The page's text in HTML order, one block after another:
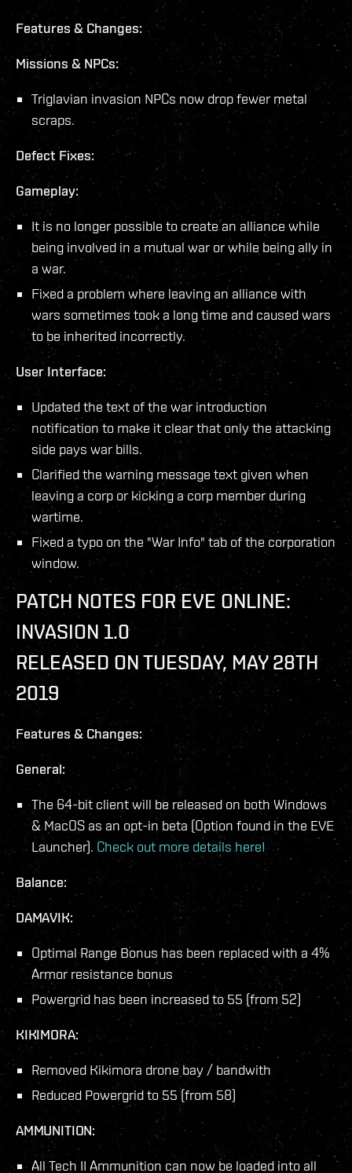
Features & Changes:
Missions & NPCs:
Triglavian invasion NPCs now drop fewer metal
scraps.
Defect Fixes:
Gameplay:
It is no longer possible to create an alliance while
being involved in a mutual war or while being ally in
a war.
Fixed a problem where leaving an alliance with
wars sometimes took a long time and caused wars
to be inherited incorrectly.
User Interface:
Updated the text of the war introduction
notification to make it clear that only the attacking
side pays war bills.
Clarified the warning message text given when
leaving a corp or kicking a corp member during
wartime.
Fixed a typo on the "War Info" tab of the corporation
window.
PATCH NOTES FOR EVE ONLINE:
INVASION 1.0
RELEASED ON TUESDAY, MAY 28TH
2019
Features & Changes:
General:
The 64-bit client will be released on both Windows
& MacOS as an opt-in beta (Option found in the EVE
Launcher). Check out more details here!
Balance:
DAMAVIK:
Optimal Range Bonus has been replaced with a 4%
Armor resistance bonus
Powergrid has been increased to 55 (from 52)
KIKIMORA:
Removed Kikimora drone bay / bandwith
Reduced Powergrid to 55 (from 58)
AMMUNITION:
All Tech II Ammunition can now be loaded into all